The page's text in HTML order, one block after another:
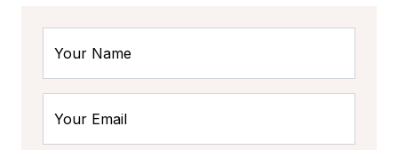
Your Name
Your Email